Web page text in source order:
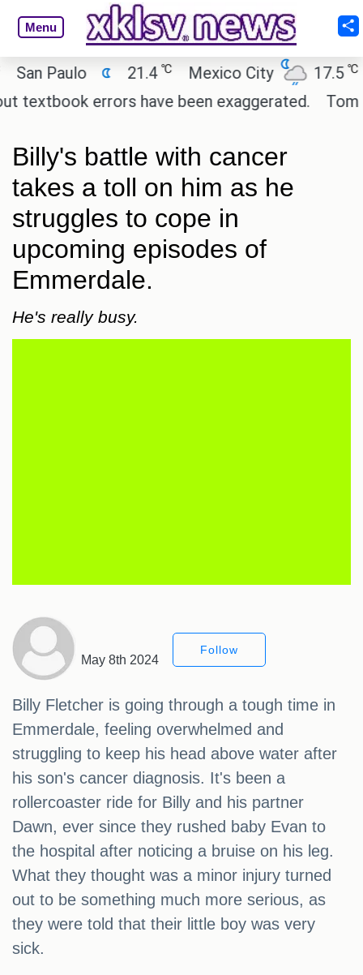
Menu
Paulo 21.4 ℃ Mexico City 17.5 ℃
errors have been exaggerated.
Tom
Billy's battle with cancer
takes a toll on him as he
struggles to cope in
upcoming episodes of
Emmerdale.
He's really busy.
May 8th 2024
Follow
Billy Fletcher is going through a tough time in
Emmerdale, feeling overwhelmed and
struggling to keep his head above water after
his son's cancer diagnosis. It's been a
rollercoaster ride for Billy and his partner
Dawn, ever since they rushed baby Evan to
the hospital after noticing a bruise on his leg.
What they thought was a minor injury turned
out to be something much more serious, as
they were told that their little boy was very
sick.